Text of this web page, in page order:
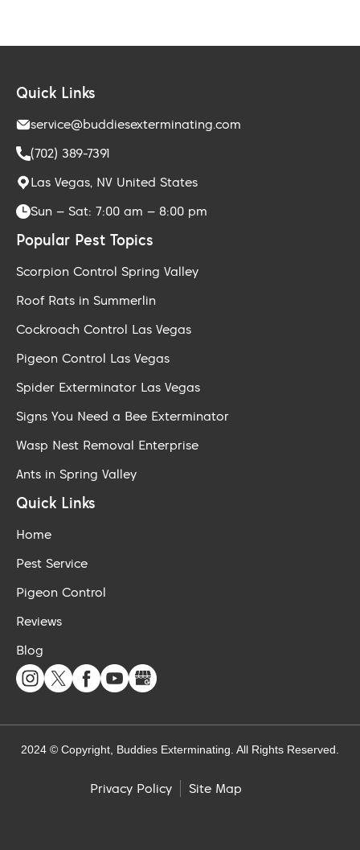
Quick Links
service@buddiesexterminating.com
(702) 389-7391
Las Vegas, NV United States
Sun – Sat: 7:00 am – 8:00 pm
Popular Pest Topics
Scorpion Control Spring Valley
Roof Rats in Summerlin
Cockroach Control Las Vegas
Pigeon Control Las Vegas
Spider Exterminator Las Vegas
Signs You Need a Bee Exterminator
Wasp Nest Removal Enterprise
Ants in Spring Valley
Quick Links
Home
Pest Service
Pigeon Control
Reviews
Blog
2024 © Copyright, Buddies Exterminating. All Rights Reserved.
Privacy Policy Site Map